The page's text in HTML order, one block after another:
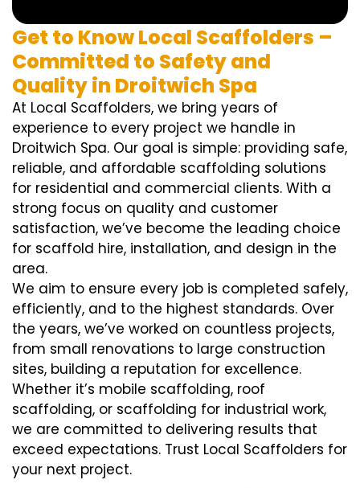
Get to Know Local Scaffolders –
Committed to Safety and
Quality in Droitwich Spa
At Local Scaffolders, we bring years of
experience to every project we handle in
Droitwich Spa. Our goal is simple: providing safe,
reliable, and affordable scaffolding solutions
for residential and commercial clients. With a
strong focus on quality and customer
satisfaction, we’ve become the leading choice
for scaffold hire, installation, and design in the
area.
We aim to ensure every job is completed safely,
efficiently, and to the highest standards. Over
the years, we’ve worked on countless projects,
from small renovations to large construction
sites, building a reputation for excellence.
Whether it’s mobile scaffolding, roof
scaffolding, or scaffolding for industrial work,
we are committed to delivering results that
exceed expectations. Trust Local Scaffolders for
your next project.